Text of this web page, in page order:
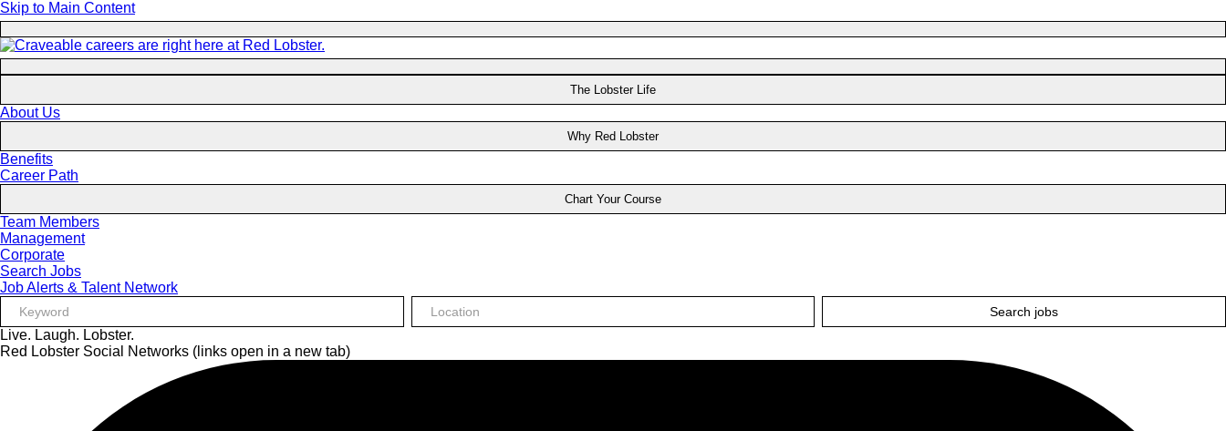
Skip to Main Content
The Lobster Life
About Us
Why Red Lobster
Benefits
Career Path
Chart Your Course
Team Members
Management
Corporate
Search Jobs
Job Alerts & Talent Network
Search jobs
Live. Laugh. Lobster.
Red Lobster Social Networks (links open in a new tab)